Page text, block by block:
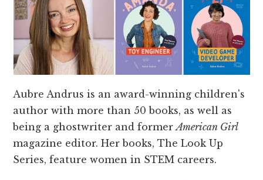
Aubre Andrus is an award-winning children's
author with more than 50 books, as well as
being a ghostwriter and formerAmerican Girl
magazine editor. Her books, The Look Up
Series, feature women in STEM careers.